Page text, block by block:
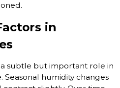
in
a subtle but important role in
humidity changes